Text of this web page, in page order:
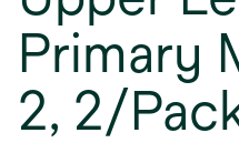
Primary
2, 2/